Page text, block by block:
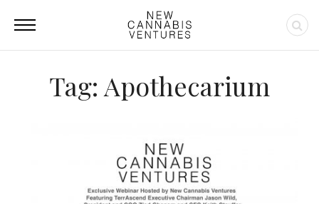
Tag: Apothecarium